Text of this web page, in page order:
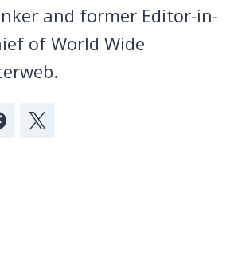
and former Editor-in-
of World Wide